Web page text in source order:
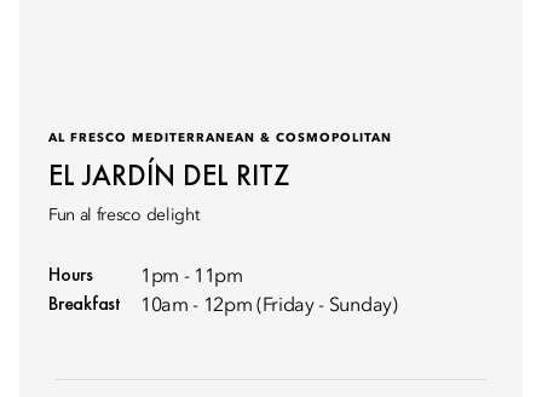
AL FRESCO MEDITERRANEAN & COSMOPOLITAN
EL JARDÍN DEL RITZ
Fun al fresco delight
Hours 1pm - 11pm
Breakfast 10am - 12pm (Friday - Sunday)